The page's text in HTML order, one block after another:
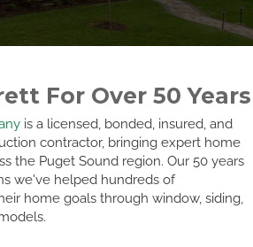
For Over 50 Years
is a licensed, bonded, insured, and
contractor, bringing expert home
the Puget Sound region. Our 50 years
we've helped hundreds of
home goals through window, siding,